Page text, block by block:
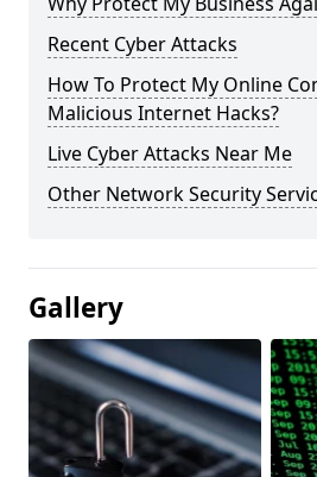
Recent Cyber Attacks
How To Protect My Online
Malicious Internet Hacks?
Live Cyber Attacks Near Me
Other Network Security
Gallery